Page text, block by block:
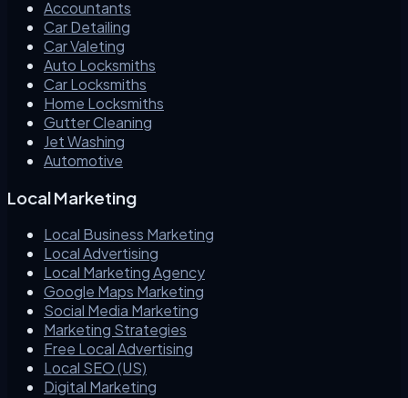
Accountants
Car Detailing
Car Valeting
Auto Locksmiths
Car Locksmiths
Home Locksmiths
Gutter Cleaning
Jet Washing
Automotive
Local Marketing
Local Business Marketing
Local Advertising
Local Marketing Agency
Google Maps Marketing
Social Media Marketing
Marketing Strategies
Free Local Advertising
Local SEO (US)
Digital Marketing